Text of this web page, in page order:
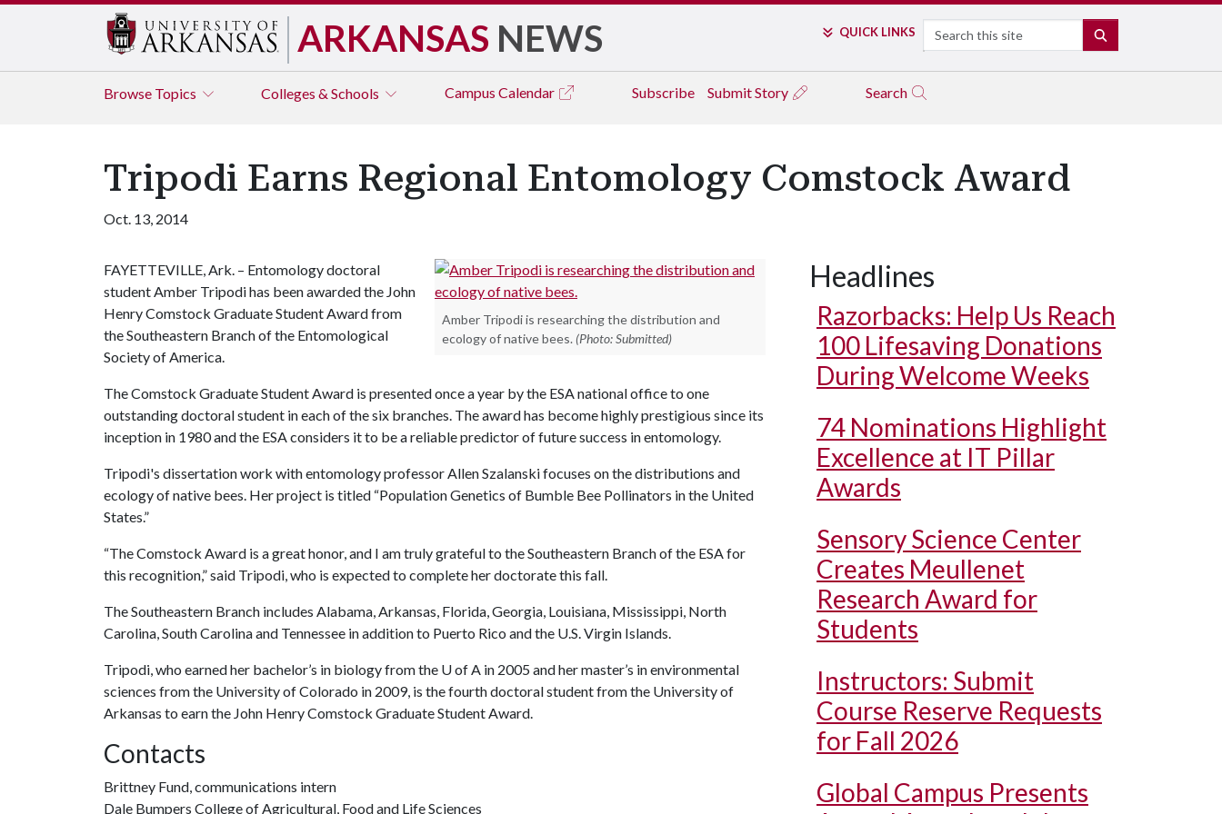
ARKANSAS NEWS QUICK LINKS Search
Browse Topics Colleges & Schools Campus Calendar Subscribe Submit Story Search
Tripodi Earns Regional Entomology Comstock Award
Oct. 13, 2014
Amber Tripodi is researching the distribution and
ecology of native bees. (Photo: Submitted)
FAYETTEVILLE, Ark. – Entomology doctoral
student Amber Tripodi has been awarded the John
Henry Comstock Graduate Student Award from
the Southeastern Branch of the Entomological
Society of America.
The Comstock Graduate Student Award is presented once a year by the ESA national office to one
outstanding doctoral student in each of the six branches. The award has become highly prestigious since its
inception in 1980 and the ESA considers it to be a reliable predictor of future success in entomology.
Tripodi's dissertation work with entomology professor Allen Szalanski focuses on the distributions and
ecology of native bees. Her project is titled “Population Genetics of Bumble Bee Pollinators in the United
States.”
“The Comstock Award is a great honor, and I am truly grateful to the Southeastern Branch of the ESA for
this recognition,” said Tripodi, who is expected to complete her doctorate this fall.
The Southeastern Branch includes Alabama, Arkansas, Florida, Georgia, Louisiana, Mississippi, North
Carolina, South Carolina and Tennessee in addition to Puerto Rico and the U.S. Virgin Islands.
Tripodi, who earned her bachelor’s in biology from the U of A in 2005 and her master’s in environmental
sciences from the University of Colorado in 2009, is the fourth doctoral student from the University of
Arkansas to earn the John Henry Comstock Graduate Student Award.
Contacts
Brittney Fund, communications intern
Dale Bumpers College of Agricultural, Food and Life Sciences
Headlines
Razorbacks: Help Us Reach
100 Lifesaving Donations
During Welcome Weeks
74 Nominations Highlight
Excellence at IT Pillar
Awards
Sensory Science Center
Creates Meullenet
Research Award for
Students
Instructors: Submit
Course Reserve Requests
for Fall 2026
Global Campus Presents